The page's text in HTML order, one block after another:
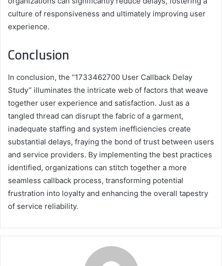
culture of responsiveness and ultimately improving user
experience.
Conclusion
In conclusion, the “1733462700 User Callback Delay
Study” illuminates the intricate web of factors that weave
together user experience and satisfaction. Just as a
tangled thread can disrupt the fabric of a garment,
inadequate staffing and system inefficiencies create
substantial delays, fraying the bond of trust between users
and service providers. By implementing the best practices
identified, organizations can stitch together a more
seamless callback process, transforming potential
frustration into loyalty and enhancing the overall tapestry
of service reliability.